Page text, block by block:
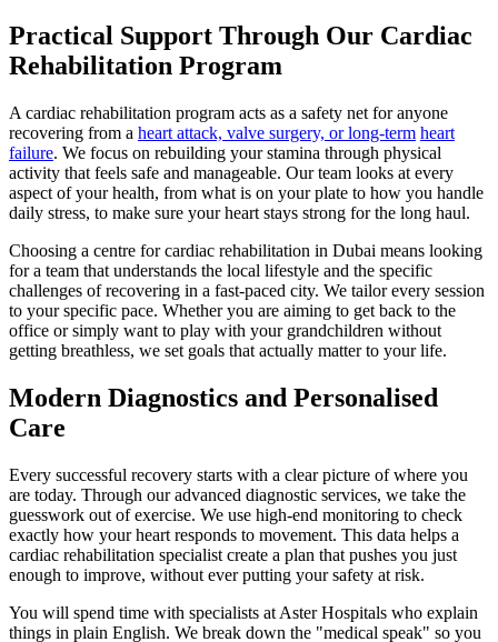
Practical Support Through Our Cardiac
Rehabilitation Program
A cardiac rehabilitation program acts as a safety net for anyone
recovering from a heart attack, valve surgery, or long-term heart
failure. We focus on rebuilding your stamina through physical
activity that feels safe and manageable. Our team looks at every
aspect of your health, from what is on your plate to how you handle
daily stress, to make sure your heart stays strong for the long haul.
Choosing a centre for cardiac rehabilitation in Dubai means looking
for a team that understands the local lifestyle and the specific
challenges of recovering in a fast-paced city. We tailor every session
to your specific pace. Whether you are aiming to get back to the
office or simply want to play with your grandchildren without
getting breathless, we set goals that actually matter to your life.
Modern Diagnostics and Personalised
Care
Every successful recovery starts with a clear picture of where you
are today. Through our advanced diagnostic services, we take the
guesswork out of exercise. We use high-end monitoring to check
exactly how your heart responds to movement. This data helps a
cardiac rehabilitation specialist create a plan that pushes you just
enough to improve, without ever putting your safety at risk.
You will spend time with specialists at Aster Hospitals who explain
things in plain English. We break down the "medical speak" so you